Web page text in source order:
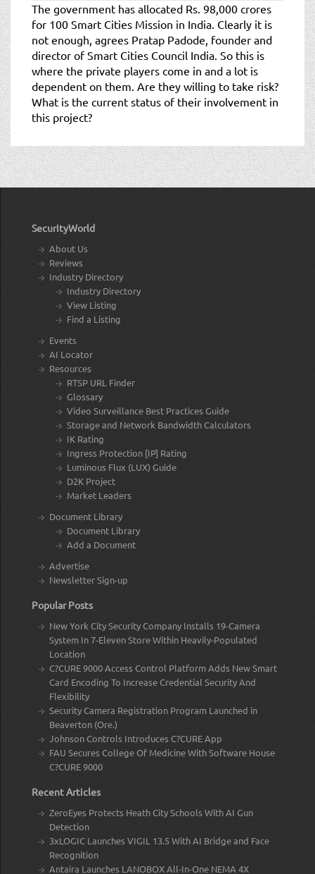
The government has allocated Rs. 98,000 crores
for 100 Smart Cities Mission in India. Clearly it is
not enough, agrees Pratap Padode, founder and
director of Smart Cities Council India. So this is
where the private players come in and a lot is
dependent on them. Are they willing to take risk?
What is the current status of their involvement in
this project?
SecurityWorld
About Us
Reviews
Industry Directory
Industry Directory
View Listing
Find a Listing
Events
AI Locator
Resources
RTSP URL Finder
Glossary
Video Surveillance Best Practices Guide
Storage and Network Bandwidth Calculators
IK Rating
Ingress Protection [IP] Rating
Luminous Flux (LUX) Guide
D2K Project
Market Leaders
Document Library
Document Library
Add a Document
Advertise
Newsletter Sign-up
Popular Posts
New York City Security Company Installs 19-Camera
System In 7-Eleven Store Within Heavily-Populated
Location
C?CURE 9000 Access Control Platform Adds New Smart
Card Encoding To Increase Credential Security And
Flexibility
Security Camera Registration Program Launched in
Beaverton (Ore.)
Johnson Controls Introduces C?CURE App
FAU Secures College Of Medicine With Software House
C?CURE 9000
Recent Articles
ZeroEyes Protects Heath City Schools With AI Gun
Detection
3xLOGIC Launches VIGIL 13.5 With AI Bridge and Face
Recognition
Antaira Launches LANOBOX All-In-One NEMA 4X